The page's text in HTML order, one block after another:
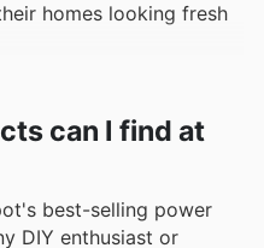
homes looking fresh
can I find at
best-selling power
DIY enthusiast or